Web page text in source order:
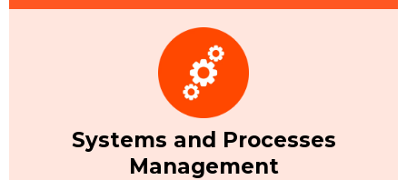
Systems and Processes
Management